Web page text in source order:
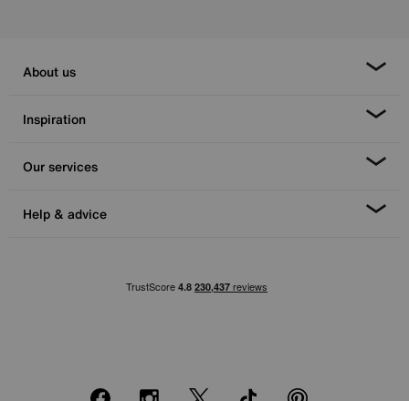
About us
Inspiration
Our services
Help & advice
FacebookInstagram
X TikTok Pinterest